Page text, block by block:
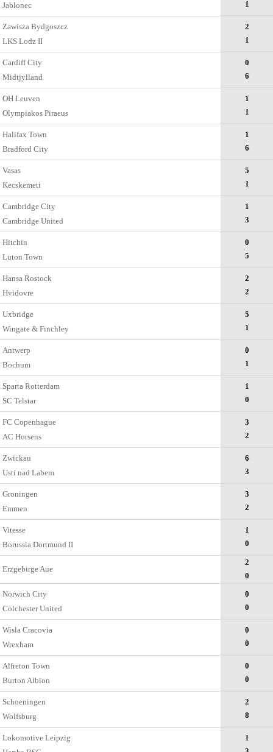
Jablonec 1
Zawisza Bydgoszcz
LKS Lodz II
2
1
Cardiff City
Midtjylland
0
6
OH Leuven
Olympiakos Piraeus
1
1
Halifax Town
Bradford City
1
6
Vasas
Kecskemеti
5
1
Cambridge City
Cambridge United
1
3
Hitchin
Luton Town
0
5
Hansa Rostock
Hvidovre
2
2
Uxbridge
Wingate & Finchley
5
1
Antwerp
Bochum
0
1
Sparta Rotterdam
SC Telstar
1
0
FC Copenhague
AC Horsens
3
2
Zwickau
Usti nad Labem
6
3
Groningen
Emmen
3
2
Vitesse
Borussia Dortmund II
1
0
Erzgebirge Aue
2
0
Norwich City
Colchester United
0
0
Wisla Cracovia
Wrexham
0
0
Alfreton Town
Burton Albion
0
0
Schoeningen
Wolfsburg
2
8
Lokomotive Leipzig
1